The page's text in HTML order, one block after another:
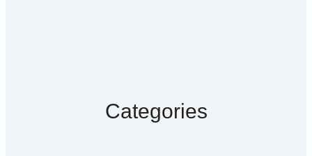
Categories